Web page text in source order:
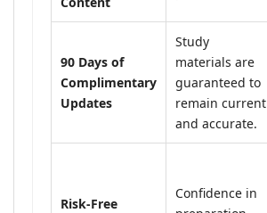
90 Days of
Complimentary
Updates
Study
materials are
guaranteed to
remain current
and accurate.
Risk-Free
Confidence in